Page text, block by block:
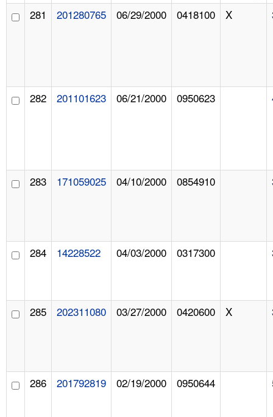
281 201280765 06/29/2000 0418100 X
282 201101623 06/21/2000 0950623
283 171059025 04/10/2000 0854910
284 14228522 04/03/2000 0317300
285 202311080 03/27/2000 0420600 X
286 201792819 02/19/2000 0950644